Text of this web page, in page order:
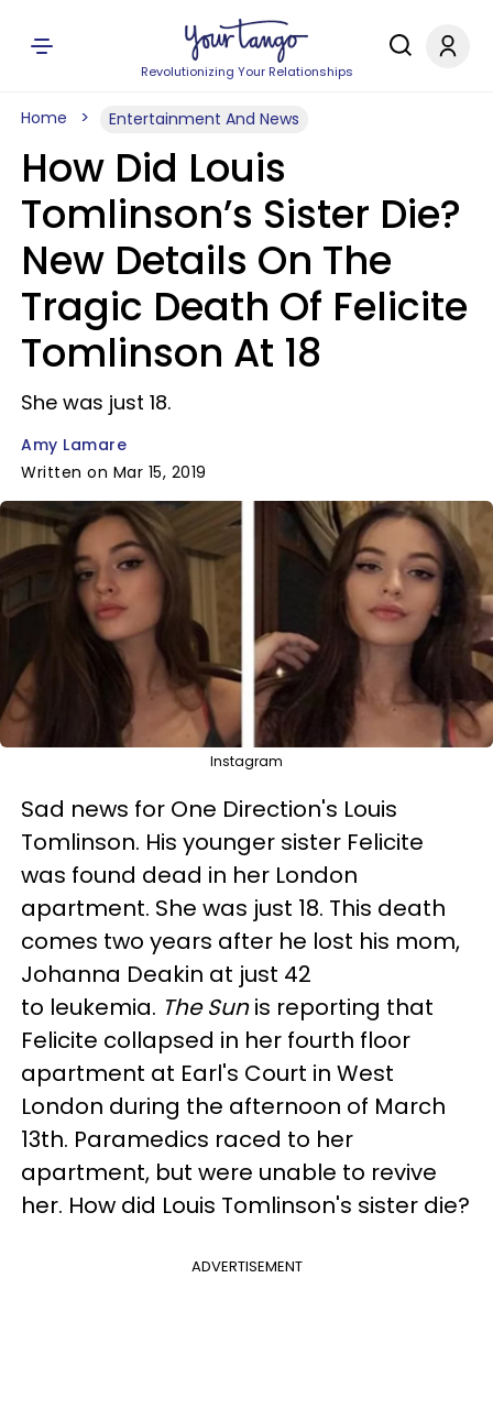
Revolutionizing Your Relationships
Home Entertainment And News
How Did Louis
Tomlinson’s Sister Die?
New Details On The
Tragic Death Of Felicite
Tomlinson At 18
She was just 18.
Amy Lamare
Written on Mar 15, 2019
Instagram
Sad news for One Direction's Louis
Tomlinson. His younger sister Felicite
was found dead in her London
apartment. She was just 18. This death
comes two years after he lost his mom,
Johanna Deakin at just 42
to leukemia. The Sunis reporting that
Felicite collapsed in her fourth floor
apartment at Earl's Court in West
London during the afternoon of March
13th. Paramedics raced to her
apartment, but were unable to revive
her. How did Louis Tomlinson's sister die?
ADVERTISEMENT